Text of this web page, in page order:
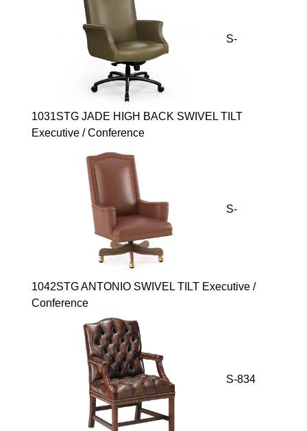
S-
1031STG JADE HIGH BACK SWIVEL TILT
Executive / Conference
S-
1042STG ANTONIO SWIVEL TILT Executive /
Conference
S-834